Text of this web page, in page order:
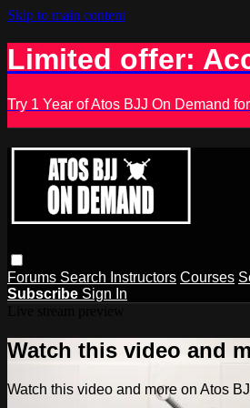
Skip to main content
Limited offer:
Try 1 Year of Atos BJJ On Demand
Forums Search Instructors Courses
Subscribe Sign In
Watch this video and
Watch this video and more on Atos